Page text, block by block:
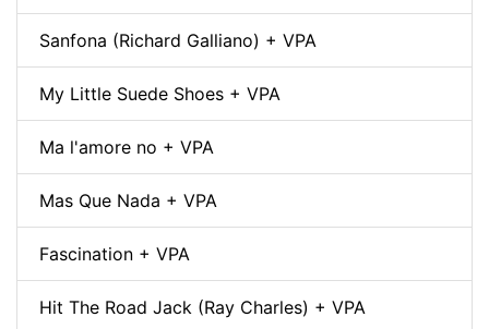
Sanfona (Richard Galliano) + VPA
My Little Suede Shoes + VPA
Ma l'amore no + VPA
Mas Que Nada + VPA
Fascination + VPA
Hit The Road Jack (Ray Charles) + VPA